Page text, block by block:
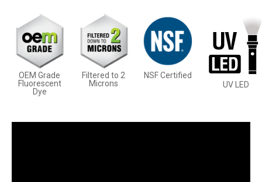
OEM Grade
Fluorescent
Dye
Filtered to 2
Microns
NSF Certified
UV LED